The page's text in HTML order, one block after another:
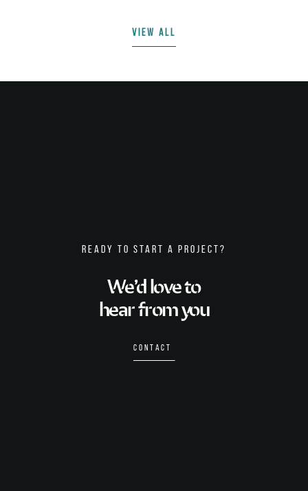
VIEW ALL
READY TO START A PROJECT?
We’d love to
hear from you
CONTACT